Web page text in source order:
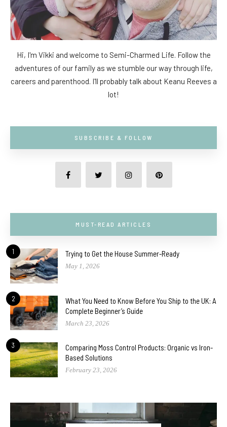
Hi, I'm Vikki and welcome to Semi-Charmed Life. Follow the
adventures of our family as we stumble our way through life,
careers and parenthood. I'll probably talk about Keanu Reeves a
lot!
SUBSCRIBE & FOLLOW
MUST-READ ARTICLES
1 Trying to Get the House Summer-Ready
May 1, 2026
2
What You Need to Know Before You Ship to the UK: A
Complete Beginner’s Guide
March 23, 2026
3
Comparing Moss Control Products: Organic vs Iron-
Based Solutions
February 23, 2026